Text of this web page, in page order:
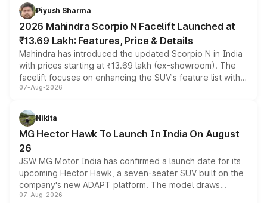
more accessible entry point into the brand's latest
electric performance sedan range.
Piyush Sharma
2026 Mahindra Scorpio N Facelift Launched at
₹13.69 Lakh: Features, Price & Details
Mahindra has introduced the updated Scorpio N in India
with prices starting at ₹13.69 lakh (ex-showroom). The
facelift focuses on enhancing the SUV's feature list with a
panoramic sunroof, larger digital displays, Level 2 ADAS
petrol and diesel engine options without any mechanical
changes.
07-Aug-2026
Nikita
MG Hector Hawk To Launch In India On August
26
JSW MG Motor India has confirmed a launch date for its
upcoming Hector Hawk, a seven-seater SUV built on the
company's new ADAPT platform. The model draws
heavily from the Wuling Starlight 560 sold overseas and
07-Aug-2026